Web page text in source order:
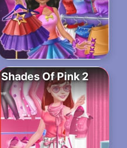
Shades Of Pink 2